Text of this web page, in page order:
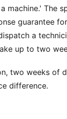
machine.' The
guarantee
a
up to two
two weeks of
difference.